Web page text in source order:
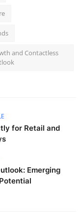
and Contactless
for Retail and
Emerging